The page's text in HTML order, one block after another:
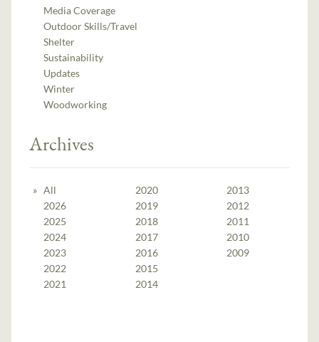
Media Coverage
Outdoor Skills/Travel
Shelter
Sustainability
Updates
Winter
Woodworking
Archives
All
2026
2025
2024
2023
2022
2021
2020
2019
2018
2017
2016
2015
2014
2013
2012
2011
2010
2009